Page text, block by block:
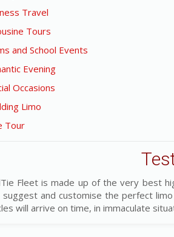
Travel
Tours
and School Events
Evening
Occasions
Limo
Tour
Fleet is made up of the very best
suggest and customise the perfect
will arrive on time, in immaculate